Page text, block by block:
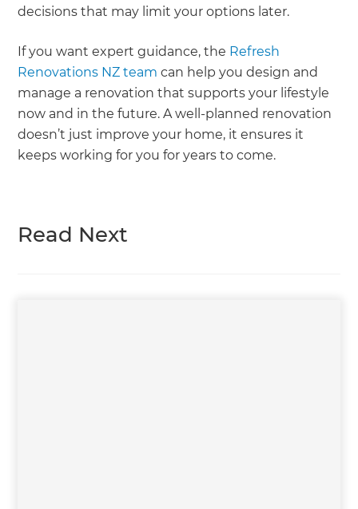
decisions that may limit your options later.
If you want expert guidance, the Refresh
Renovations NZ team can help you design and
manage a renovation that supports your lifestyle
now and in the future. A well-planned renovation
doesn’t just improve your home, it ensures it
keeps working for you for years to come.
Read Next